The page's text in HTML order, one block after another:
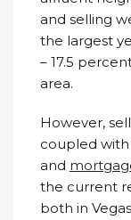
and selling
the largest
– 17.5
area.
However,
coupled
and
the current
both in